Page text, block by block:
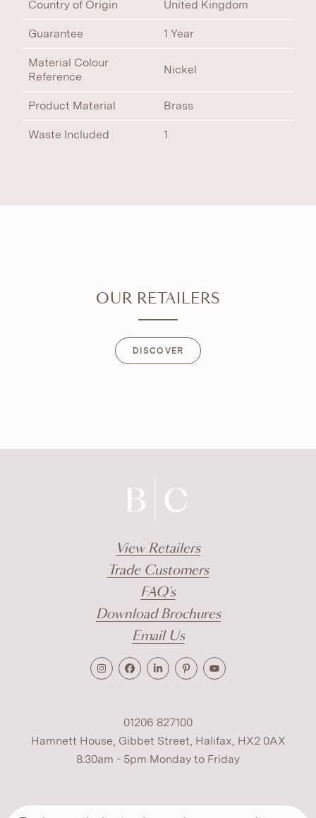
Country of Origin United Kingdom
Guarantee 1 Year
Material Colour
Reference
Nickel
Product Material Brass
Waste Included 1
OUR RETAILERS
DISCOVER
View Retailers
Trade Customers
FAQ's
Download Brochures
Email Us
01206 827100
Hamnett House, Gibbet Street, Halifax, HX2 0AX
8.30am - 5pm Monday to Friday